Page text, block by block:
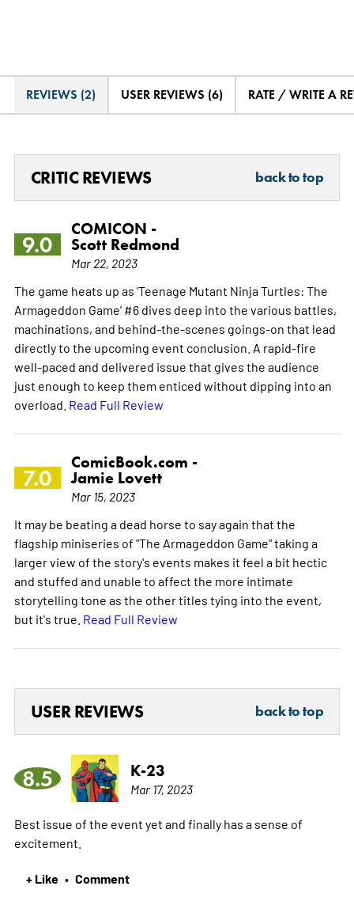
REVIEWS (2) USER REVIEWS (6) RATE / WRITE A
CRITIC REVIEWS back to top
9.0
COMICON -
Scott Redmond
Mar 22, 2023
The game heats up as 'Teenage Mutant Ninja Turtles: The
Armageddon Game' #6 dives deep into the various battles,
machinations, and behind-the-scenes goings-on that lead
directly to the upcoming event conclusion. A rapid-fire
well-paced and delivered issue that gives the audience
just enough to keep them enticed without dipping into an
overload. Read Full Review
7.0
ComicBook.com -
Jamie Lovett
Mar 15, 2023
It may be beating a dead horse to say again that the
flagship miniseries of "The Armageddon Game" taking a
larger view of the story's events makes it feel a bit hectic
and stuffed and unable to affect the more intimate
storytelling tone as the other titles tying into the event,
but it's true. Read Full Review
USER REVIEWS back to top
8.5 K-23
Mar 17, 2023
Best issue of the event yet and finally has a sense of
excitement.
+ Like • Comment